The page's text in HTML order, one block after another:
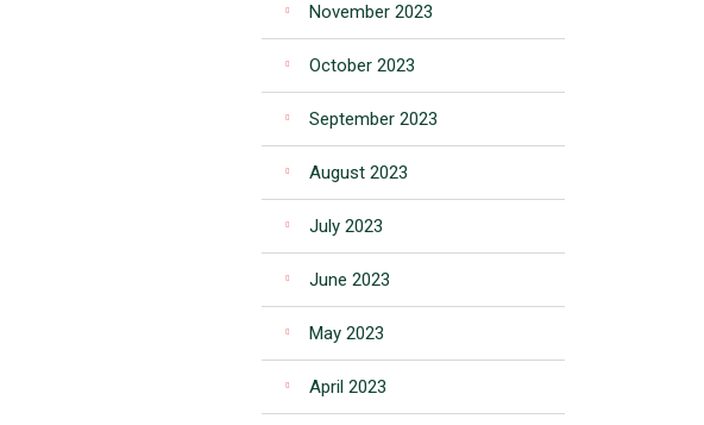
November 2023
October 2023
September 2023
August 2023
July 2023
June 2023
May 2023
April 2023